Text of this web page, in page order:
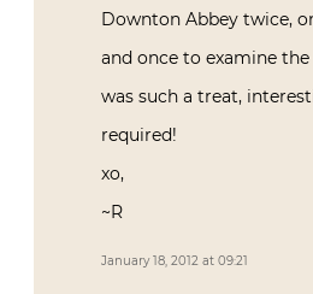
Downton Abbey twice,
and once to examine
was such a treat,
required!
xo,
~R
January 18, 2012 at 09:21